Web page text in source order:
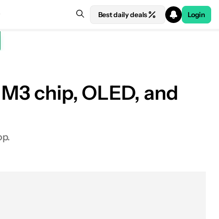
Best daily deals Login
chip, OLED, and